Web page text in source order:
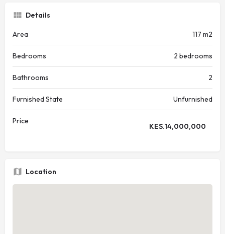
Details
Area 117 m2
Bedrooms 2 bedrooms
Bathrooms 2
Furnished State Unfurnished
Price
KES.14,000,000
Location